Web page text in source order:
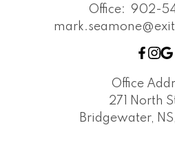
Office: 902-
Office
271 North
Bridgewater,